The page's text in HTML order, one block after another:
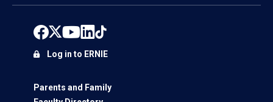
Parents and Family
Log in to ERNIE